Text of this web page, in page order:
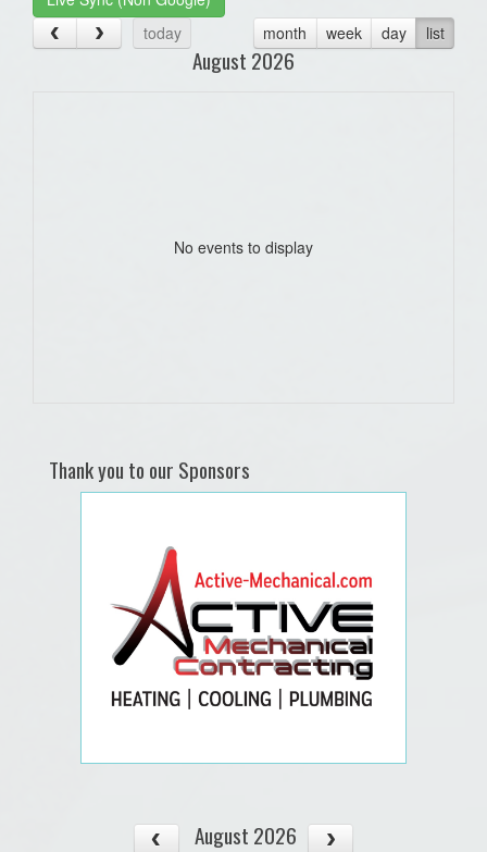
today
month week day list
August 2026
No events to display
Thank you to our Sponsors
August 2026